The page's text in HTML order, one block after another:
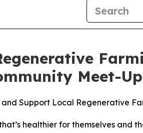
Meet-
Support Local Regenerative
healthier for themselves and